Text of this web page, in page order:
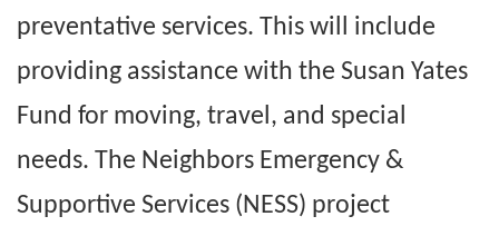
preventative services. This will include
providing assistance with the Susan Yates
Fund for moving, travel, and special
needs. The Neighbors Emergency &
Supportive Services (NESS) project